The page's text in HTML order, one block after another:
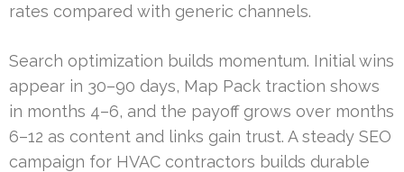
rates compared with generic channels.
Search optimization builds momentum. Initial wins
appear in 30–90 days, Map Pack traction shows
in months 4–6, and the payoff grows over months
6–12 as content and links gain trust. A steady SEO
campaign for HVAC contractors builds durable